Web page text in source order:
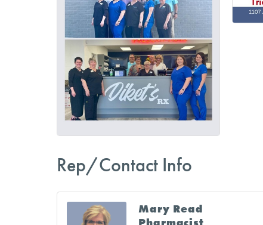
Rep/Contact Info
Mary Read